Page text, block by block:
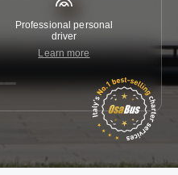
Professional personal
driver
Learn more